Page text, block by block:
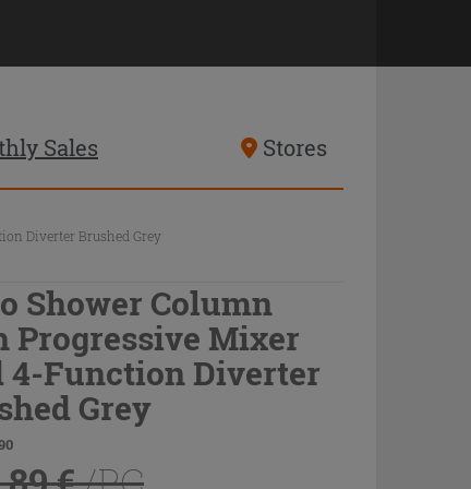
Sales Stores
Diverter Brushed Grey
Shower Column
Progressive Mixer
4-Function Diverter
Grey